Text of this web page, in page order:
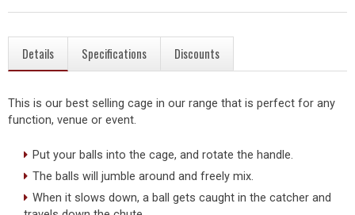
Details Specifications Discounts
This is our best selling cage in our range that is perfect for any
function, venue or event.
Put your balls into the cage, and rotate the handle.
The balls will jumble around and freely mix.
When it slows down, a ball gets caught in the catcher and